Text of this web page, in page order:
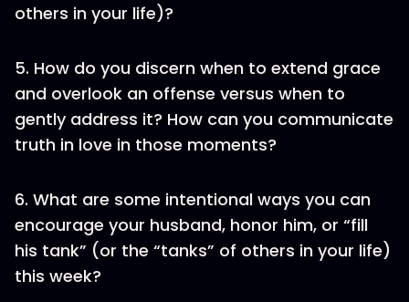
others in your life)?
5. How do you discern when to extend grace
and overlook an offense versus when to
gently address it? How can you communicate
truth in love in those moments?
6. What are some intentional ways you can
encourage your husband, honor him, or “fill
his tank” (or the “tanks” of others in your life)
this week?